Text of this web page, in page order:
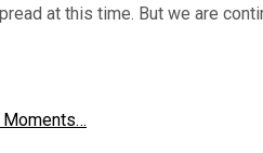
at this time. But we are
Moments…